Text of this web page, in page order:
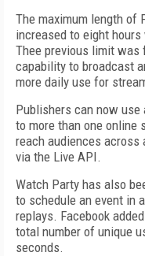
The maximum length of
increased to eight
Thee previous limit was
capability to broadcast
more daily use for
Publishers can now
to more than one online
reach audiences
via the Live API.
Watch Party has also
to schedule an event in
replays. Facebook
total number of unique
seconds.